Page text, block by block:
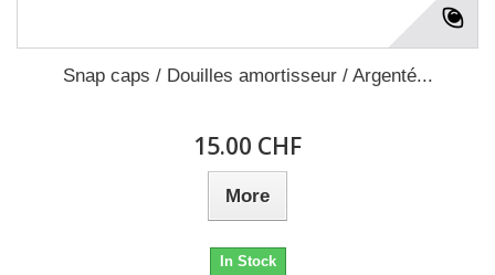
Snap caps / Douilles amortisseur / Argenté...
15.00 CHF
More
In Stock